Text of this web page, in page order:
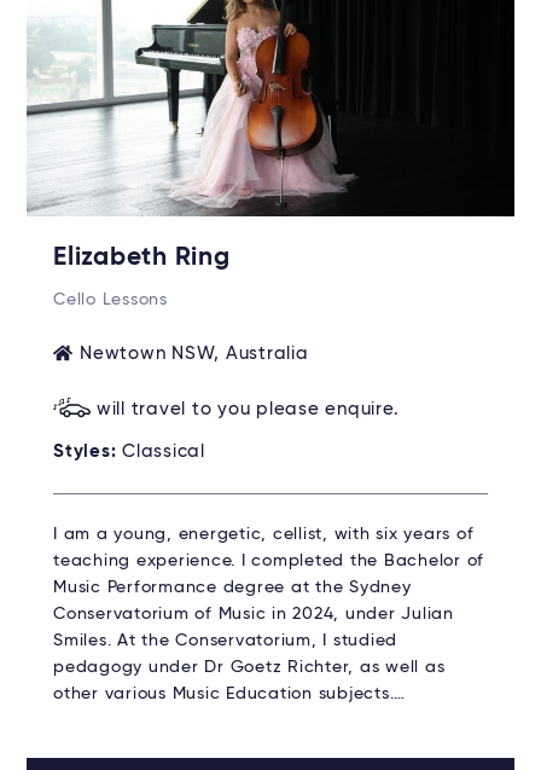
Elizabeth Ring
Cello Lessons
Newtown NSW, Australia
will travel to you please enquire.
Styles: Classical
I am a young, energetic, cellist, with six years of
teaching experience. I completed the Bachelor of
Music Performance degree at the Sydney
Conservatorium of Music in 2024, under Julian
Smiles. At the Conservatorium, I studied
pedagogy under Dr Goetz Richter, as well as
other various Music Education subjects.…